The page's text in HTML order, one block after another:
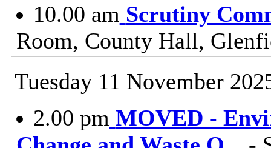
10.00 am Scrutiny
Room, County Hall,
Tuesday 11 November
2.00 pm MOVED -